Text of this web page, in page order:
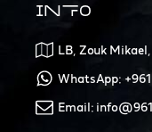
INFO
LB, Zouk
WhatsApp:
Email: